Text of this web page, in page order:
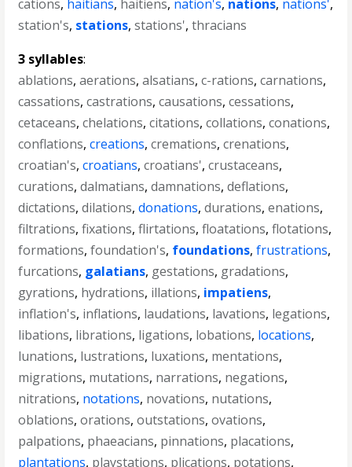
cations, haitians, haitiens, nation's, nations, nations',
station's, stations,stations',thracians
3 syllables:
ablations,aerations,alsatians,c-rations,carnations,
cassations,castrations,causations,cessations,
cetaceans,chelations,citations,collations,conations,
conflations,creations,cremations,crenations,
croatian's,croatians,croatians',crustaceans,
curations,dalmatians,damnations,deflations,
dictations,dilations,donations,durations,enations,
filtrations,fixations,flirtations,floatations,flotations,
formations,foundation's, foundations,frustrations,
furcations, galatians, gestations, gradations,
gyrations, hydrations, illations, impatiens,
inflation's, inflations, laudations, lavations, legations,
libations, librations, ligations, lobations, locations,
lunations, lustrations, luxations, mentations,
migrations, mutations, narrations, negations,
nitrations, notations, novations, nutations,
oblations,orations,outstations,ovations,
palpations, phaeacians, pinnations, placations,
plantations, playstations, plications, potations,